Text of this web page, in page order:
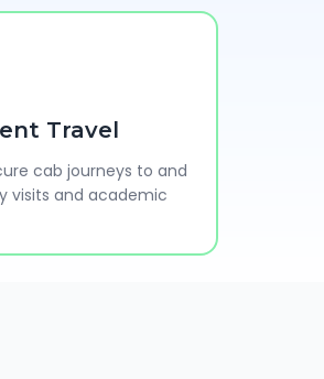
Travel
cab journeys to and
visits and academic